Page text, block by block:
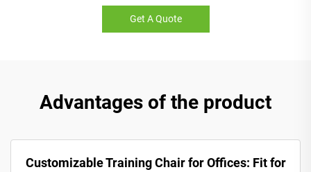
Get A Quote
Advantages of the product
Customizable Training Chair for Offices: Fit for